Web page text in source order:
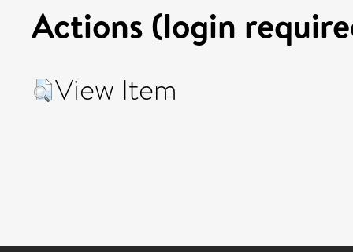
Actions (login
View Item